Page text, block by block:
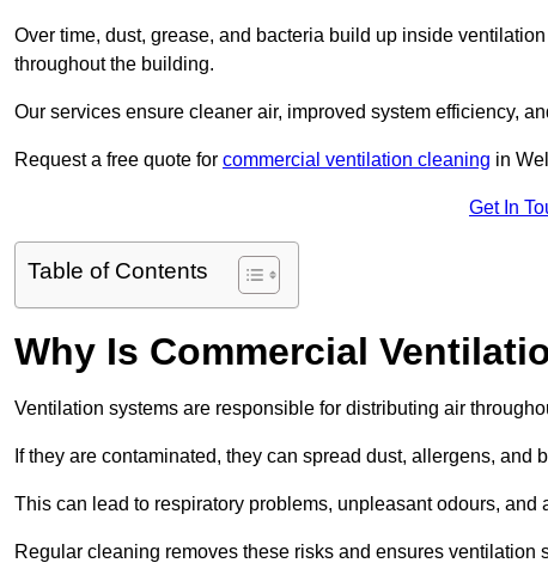
Over time, dust, grease, and bacteria build up inside
throughout the building.
Our services ensure cleaner air, improved system efficiency,
Request a free quote for commercial ventilation cleaning in
Get In
Table of Contents
Why Is Commercial
Ventilation systems are responsible for distributing air
If they are contaminated, they can spread dust, allergens, and
This can lead to respiratory problems, unpleasant odours, and
Regular cleaning removes these risks and ensures ventilation